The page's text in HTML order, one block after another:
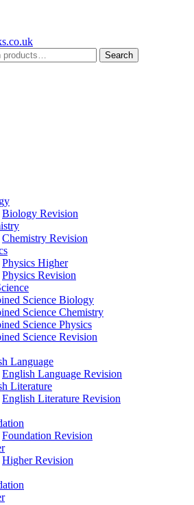
Search
Biology Revision
Chemistry Revision
Physics Higher
Physics Revision
Science Biology
Science Chemistry
Science Physics
Science Revision
Language
English Language Revision
Literature
English Literature Revision
Foundation Revision
Higher Revision